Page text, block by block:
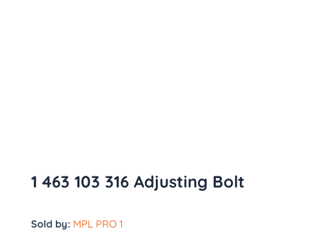
1 463 103 316 Adjusting Bolt
Sold by: MPL PRO 1